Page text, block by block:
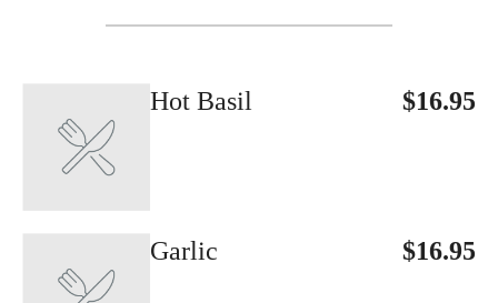
$16.95
Hot Basil
$16.95
Garlic